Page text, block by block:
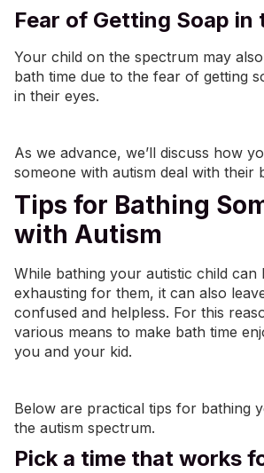
Fear of Getting Soap in
Your child on the spectrum may
bath time due to the fear of getting
in their eyes.
As we advance, we’ll discuss how
someone with autism deal with their
Tips for Bathing
with Autism
While bathing your autistic child can
exhausting for them, it can also
confused and helpless. For this
various means to make bath time
you and your kid.
Below are practical tips for bathing
the autism spectrum.
Pick a time that works